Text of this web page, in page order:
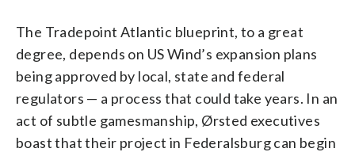
The Tradepoint Atlantic blueprint, to a great
degree, depends on US Wind’s expansion plans
being approved by local, state and federal
regulators — a process that could take years. In an
act of subtle gamesmanship, Ørsted executives
boast that their project in Federalsburg can begin